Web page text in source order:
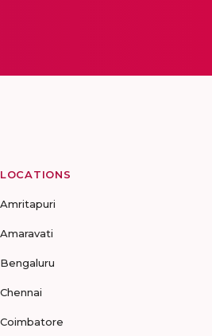
LOCATIONS
Amritapuri
Amaravati
Bengaluru
Chennai
Coimbatore